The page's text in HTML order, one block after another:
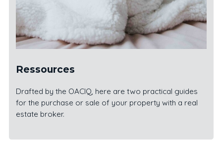
Ressources
Drafted by the OACIQ, here are two practical guides
for the purchase or sale of your property with a real
estate broker.